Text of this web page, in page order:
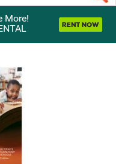
More!